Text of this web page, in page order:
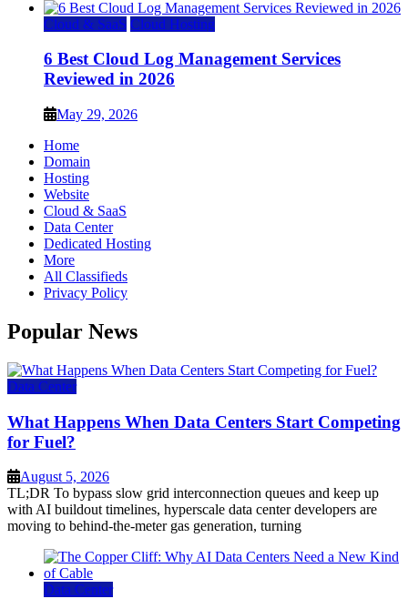
Cloud & SaaS Cloud Hosting
6 Best Cloud Log Management Services
Reviewed in 2026
May 29, 2026
Home
Domain
Hosting
Website
Cloud & SaaS
Data Center
Dedicated Hosting
More
All Classifieds
Privacy Policy
Popular News
Data Center
What Happens When Data Centers Start Competing
for Fuel?
August 5, 2026
TL;DR To bypass slow grid interconnection queues and keep up
with AI buildout timelines, hyperscale data center developers are
moving to behind-the-meter gas generation, turning
Data Center